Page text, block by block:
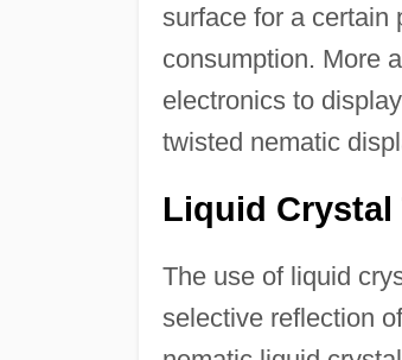
surface for a certain
consumption. More
electronics to
twisted nematic
Liquid Crystal
The use of liquid
selective reflection